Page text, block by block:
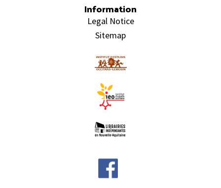
Information
Legal Notice
Sitemap